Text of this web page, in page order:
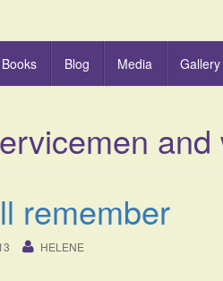
Books Blog Media Gallery
and
remember
HELENE